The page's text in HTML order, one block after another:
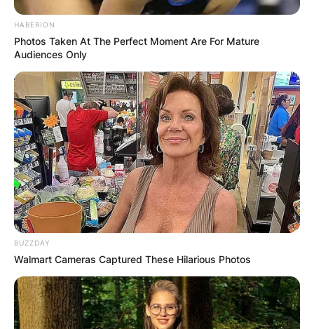
HABERION
Photos Taken At The Perfect Moment Are For Mature
Audiences Only
BUZZDAY
Walmart Cameras Captured These Hilarious Photos